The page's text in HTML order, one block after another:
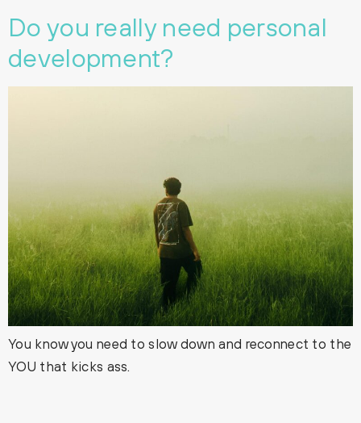
Do you really need personal
development?
You know you need to slow down and reconnect to the
YOU that kicks ass.